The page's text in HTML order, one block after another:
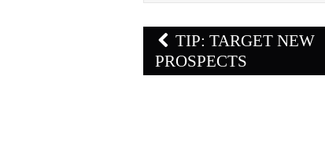
Post
navigation
TIP: TARGET NEW
PROSPECTS